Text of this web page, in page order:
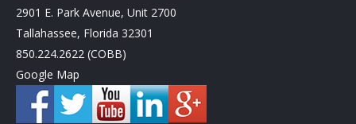
2901 E. Park Avenue, Unit 2700
Tallahassee, Florida 32301
850.224.2622 (COBB)
Google Map